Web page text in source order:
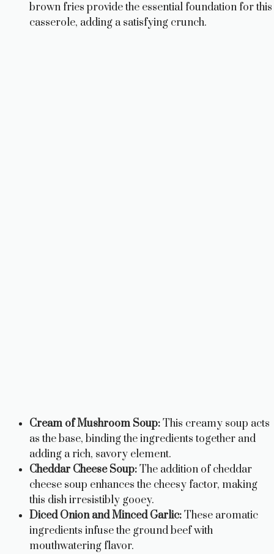
brown fries provide the essential foundation for this
casserole, adding a satisfying crunch.
Cream of Mushroom Soup:This creamy soup acts
as the base, binding the ingredients together and
adding a rich, savory element.
Cheddar Cheese Soup:The addition of cheddar
cheese soup enhances the cheesy factor, making
this dish irresistibly gooey.
Diced Onion and Minced Garlic:These aromatic
ingredients infuse the ground beef with
mouthwatering flavor.